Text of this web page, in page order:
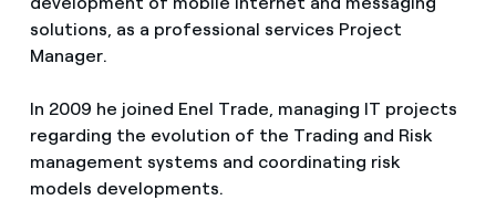
solutions, as a professional services Project
Manager.
In 2009 he joined Enel Trade, managing IT projects
regarding the evolution of the Trading and Risk
management systems and coordinating risk
models developments.